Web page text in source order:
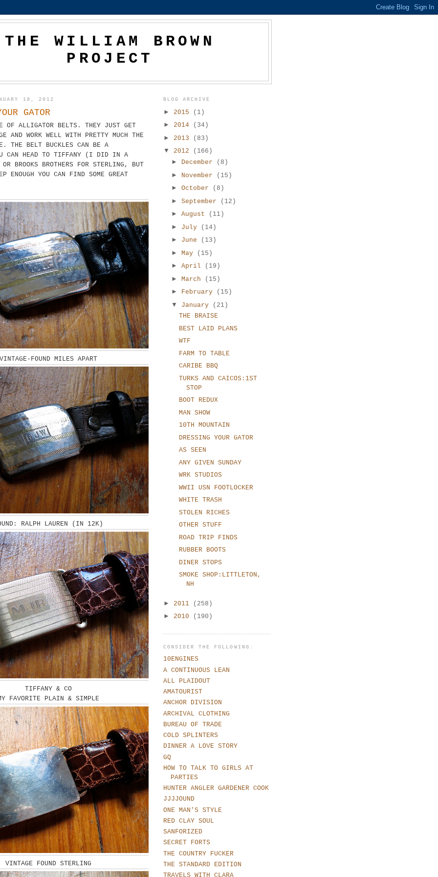
THE WILLIAM BROWN
PROJECT
18, 2012
GATOR
OF ALLIGATOR BELTS. THEY JUST GET
AND WORK WELL WITH PRETTY MUCH THE
THE BELT BUCKLES CAN BE A
CAN HEAD TO TIFFANY (I DID IN A
OR BROOKS BROTHERS FOR STERLING, BUT
ENOUGH YOU CAN FIND SOME GREAT
VINTAGE-FOUND MILES APART
RALPH LAUREN (IN 12K)
TIFFANY & CO
FAVORITE PLAIN & SIMPLE
VINTAGE FOUND STERLING
BLOG ARCHIVE
► 2015
(1)
► 2014
(34)
► 2013
(83)
▼ 2012
(166)
► December
(8)
►
November
(15)
► October
(8)
► September
(12)
► August
(11)
► July
(14)
► June
(13)
► May
(15)
► April
(19)
► March
(15)
► February
(15)
▼ January
(21)
THE BRAISE
BEST LAID PLANS
WTF
FARM TO TABLE
CARIBE BBQ
TURKS AND CAICOS:1ST
STOP
BOOT REDUX
MAN SHOW
10TH MOUNTAIN
DRESSING YOUR GATOR
AS SEEN
ANY GIVEN SUNDAY
WRK STUDIOS
WWII USN FOOTLOCKER
WHITE TRASH
STOLEN RICHES
OTHER STUFF
ROAD TRIP FINDS
RUBBER BOOTS
DINER STOPS
SMOKE SHOP:LITTLETON,
NH
► 2011
(258)
► 2010 (190)
CONSIDER THE FOLLOWING:
10ENGINES
A CONTINUOUS LEAN
ALL PLAIDOUT
AMATOURIST
ANCHOR DIVISION
ARCHIVAL CLOTHING
BUREAU OF TRADE
COLD SPLINTERS
DINNER A LOVE STORY
GQ
HOW TO TALK TO GIRLS AT
PARTIES
HUNTER ANGLER GARDENER COOK
JJJJOUND
ONE MAN'S STYLE
RED CLAY SOUL
SANFORIZED
SECRET FORTS
THE COUNTRY FUCKER
THE STANDARD EDITION
TRAVELS WITH CLARA